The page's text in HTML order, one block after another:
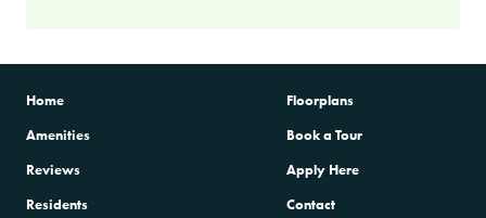
Home Floorplans
Amenities Book a Tour
Reviews Apply Here
Residents Contact